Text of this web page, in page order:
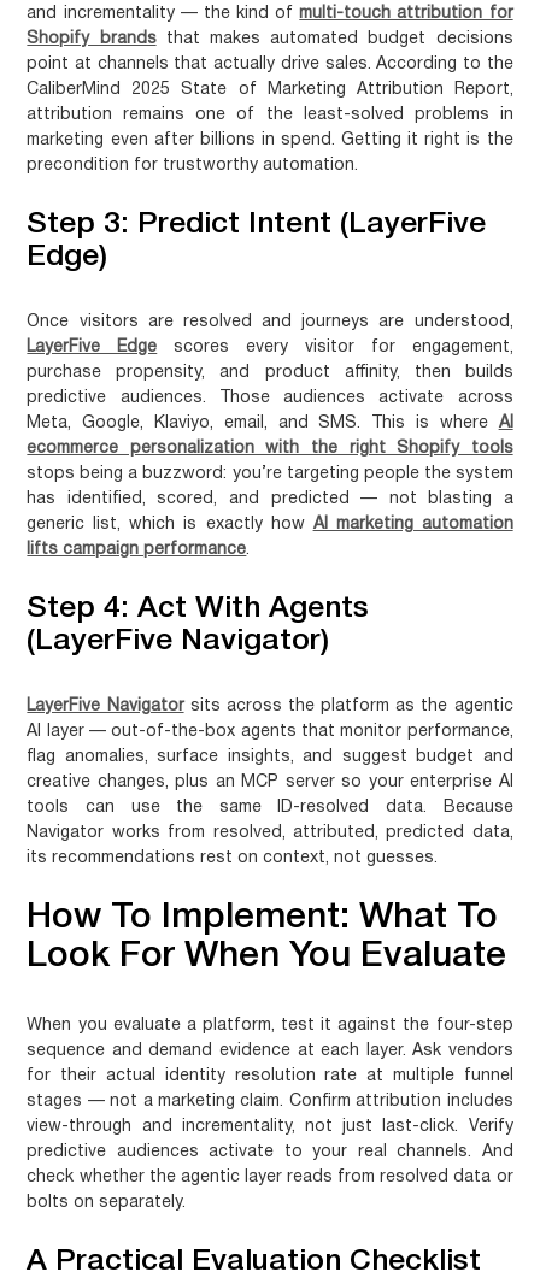
and incrementality — the kind of multi-touch attribution for
Shopify brandsthat makes automated budget decisions
point at channels that actually drive sales. According to the
CaliberMind 2025 State of Marketing Attribution Report,
attribution remains one of the least-solved problems in
marketing even after billions in spend. Getting it right is the
precondition for trustworthy automation.
Step 3: Predict Intent (LayerFive
Edge)
Once visitors are resolved and journeys are understood,
LayerFive Edge scores every visitor for engagement,
purchase propensity, and product affinity, then builds
predictive audiences. Those audiences activate across
Meta, Google, Klaviyo, email, and SMS. This is where AI
ecommerce personalization with the right Shopify tools
stops being a buzzword: you’re targeting people the system
has identified, scored, and predicted — not blasting a
generic list, which is exactly how AI marketing automation
lifts campaign performance
Step 4: Act With Agents
(LayerFive Navigator)
LayerFive Navigatorsits across the platform as the agentic
AI layer — out-of-the-box agents that monitor performance,
flag anomalies, surface insights, and suggest budget and
creative changes, plus an MCP server so your enterprise AI
tools can use the same ID-resolved data. Because
Navigator works from resolved, attributed, predicted data,
its recommendations rest on context, not guesses.
How To Implement: What To
Look For When You Evaluate
When you evaluate a platform, test it against the four-step
sequence and demand evidence at each layer. Ask vendors
for their actual identity resolution rate at multiple funnel
stages — not a marketing claim. Confirm attribution includes
view-through and incrementality, not just last-click. Verify
predictive audiences activate to your real channels. And
check whether the agentic layer reads from resolved data or
bolts on separately.
A Practical Evaluation Checklist